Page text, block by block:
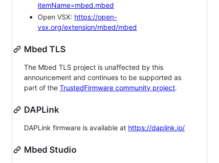
itemName=mbed.mbed
Open VSX: https://open-
vsx.org/extension/mbed/mbed
Mbed TLS
The Mbed TLS project is unaffected by this
announcement and continues to be supported as
part of the TrustedFirmware community project.
DAPLink
DAPLink firmware is available at https://daplink.io/
Mbed Studio